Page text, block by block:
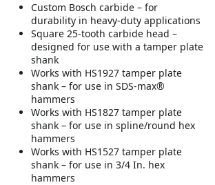
Custom Bosch carbide – for
durability in heavy-duty applications
Square 25-tooth carbide head –
designed for use with a tamper plate
shank
Works with HS1927 tamper plate
shank – for use in SDS-max®
hammers
Works with HS1827 tamper plate
shank – for use in spline/round hex
hammers
Works with HS1527 tamper plate
shank – for use in 3/4 In. hex
hammers